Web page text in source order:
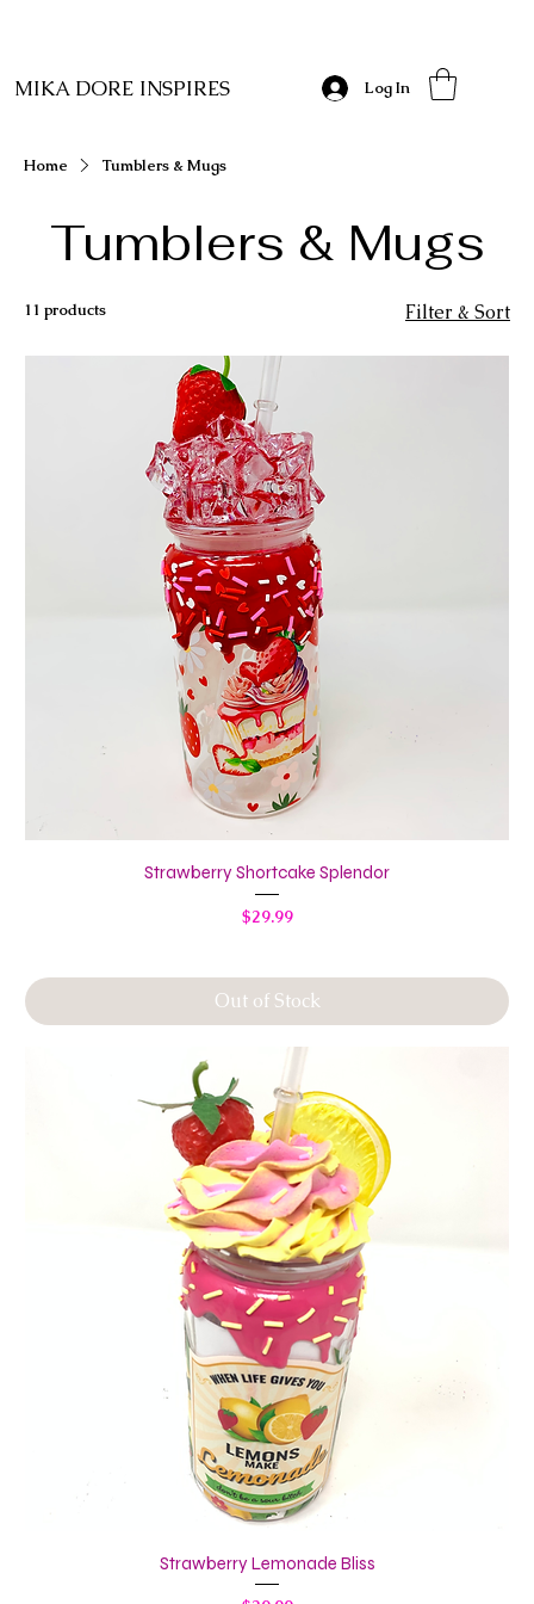
MIKA DORE INSPIRES Log In
Home Tumblers & Mugs
Tumblers & Mugs
11 products Filter & Sort
Strawberry Shortcake Splendor
Price
$29.99
Out of Stock
Strawberry Lemonade Bliss